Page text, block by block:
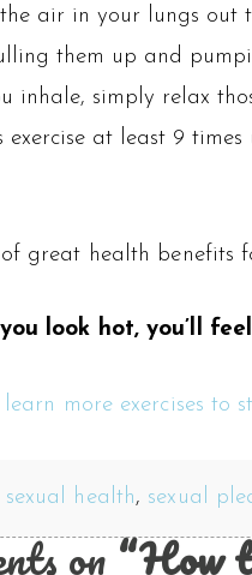
air in your lungs out
them up and
inhale, simply relax
exercise at least 9
of great health
look hot, you’ll
learn more exercises to
sexual health, sexual
on“How